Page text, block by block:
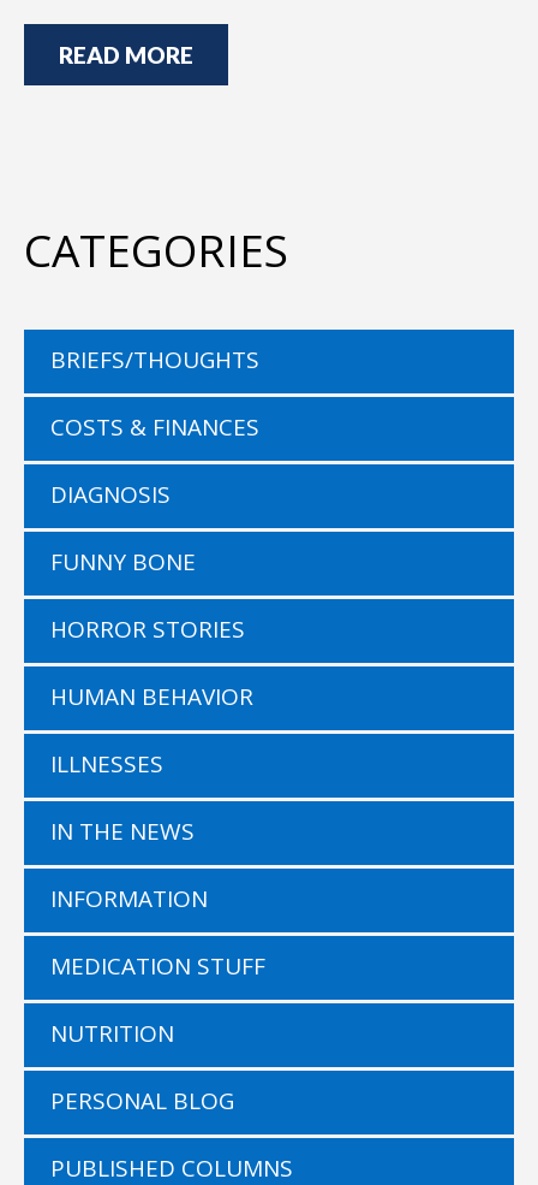
READ MORE
CATEGORIES
BRIEFS/THOUGHTS
COSTS & FINANCES
DIAGNOSIS
FUNNY BONE
HORROR STORIES
HUMAN BEHAVIOR
ILLNESSES
IN THE NEWS
INFORMATION
MEDICATION STUFF
NUTRITION
PERSONAL BLOG
PUBLISHED COLUMNS